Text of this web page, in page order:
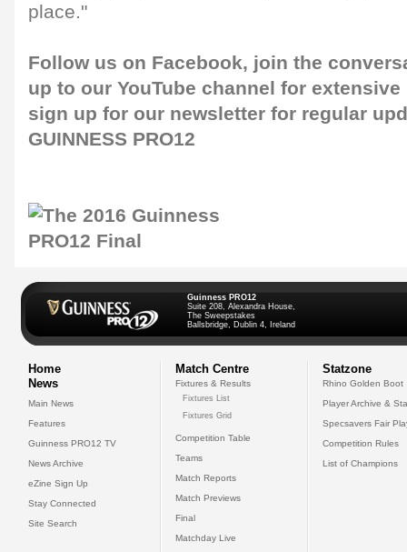
place."
Follow us on Facebook, join the
up to our YouTube channel for
sign up for our newsletter for regular
GUINNESS PRO12
Guinness PRO12
Suite 208, Alexandra House,
The Sweepstakes
Ballsbridge, Dublin 4, Ireland
Home
News
Main News
Features
Guinness PRO12 TV
News Archive
eZine Sign Up
Stay Connected
Site Search
Match Centre
Fixtures & Results
Fixtures List
Fixtures Grid
Competition Table
Teams
Match Reports
Match Previews
Final
Matchday Live
Statzone
Rhino Golden Boot
Player Archive &
Specsavers Fair
Competition Rules
List of Champions